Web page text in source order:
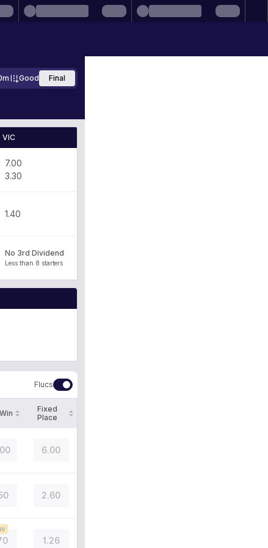
Good Final
VIC
7.00
3.30
1.40
No 3rd Dividend
Less than 8 starters
Flucs
Fixed
Place
6.00
2.60
1.26